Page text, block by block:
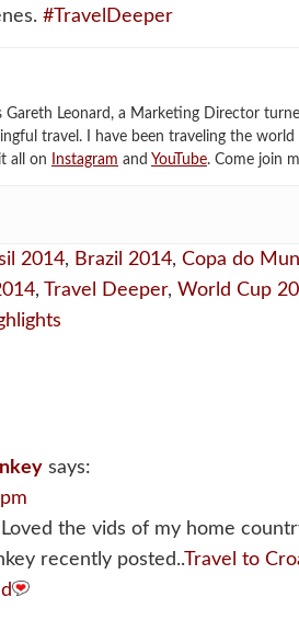
#TravelDeeper
Gareth Leonard, a Marketing Director
travel. I have been traveling the
all on
Instagram and YouTube. Come join
2014, Brazil 2014, Copa do
, Travel Deeper, World Cup
says:
the vids of my home
recently posted..Travel to